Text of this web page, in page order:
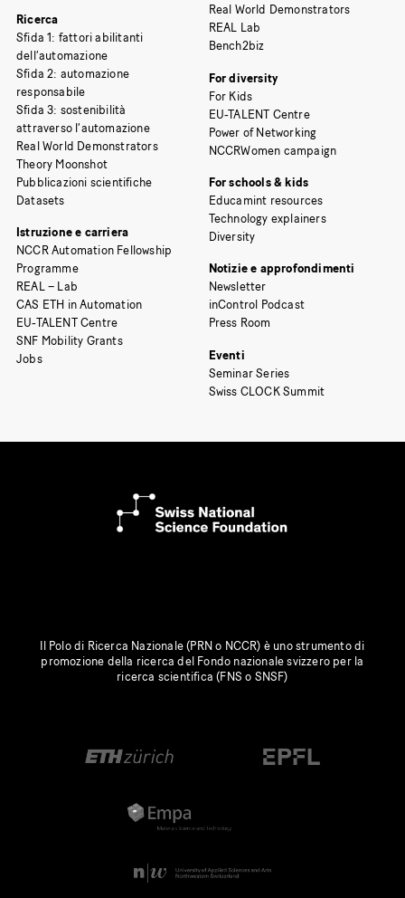
Ricerca
Sfida 1: fattori abilitanti
dell’automazione
Sfida 2: automazione
responsabile
Sfida 3: sostenibilità
attraverso l’automazione
Real World Demonstrators
Theory Moonshot
Pubblicazioni scientifiche
Datasets
Istruzione e carriera
NCCR Automation Fellowship
Programme
REAL – Lab
CAS ETH in Automation
EU-TALENT Centre
SNF Mobility Grants
Jobs
Real World Demonstrators
REAL Lab
Bench2biz
For diversity
For Kids
EU-TALENT Centre
Power of Networking
NCCRWomen campaign
For schools & kids
Educamint resources
Technology explainers
Diversity
Notizie e approfondimenti
Newsletter
inControl Podcast
Press Room
Eventi
Seminar Series
Swiss CLOCK Summit
Il Polo di Ricerca Nazionale (PRN o NCCR) è uno strumento di
promozione della ricerca del Fondo nazionale svizzero per la
ricerca scientifica (FNS o SNSF)